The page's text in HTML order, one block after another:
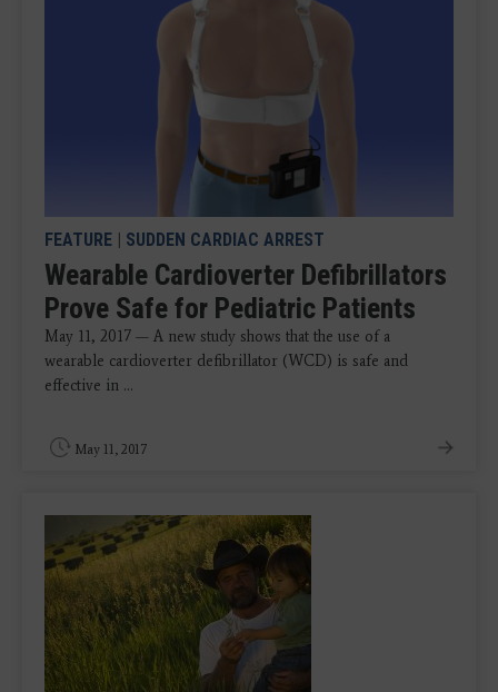
FEATURE | SUDDEN CARDIAC ARREST
Wearable Cardioverter Defibrillators
Prove Safe for Pediatric Patients
May 11, 2017 — A new study shows that the use of a
wearable cardioverter defibrillator (WCD) is safe and
effective in ...
May 11, 2017